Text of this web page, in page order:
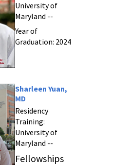
University of
Maryland --
Year of
Graduation: 2024
Sharleen Yuan,
MD
Residency
Training:
University of
Maryland --
Fellowships